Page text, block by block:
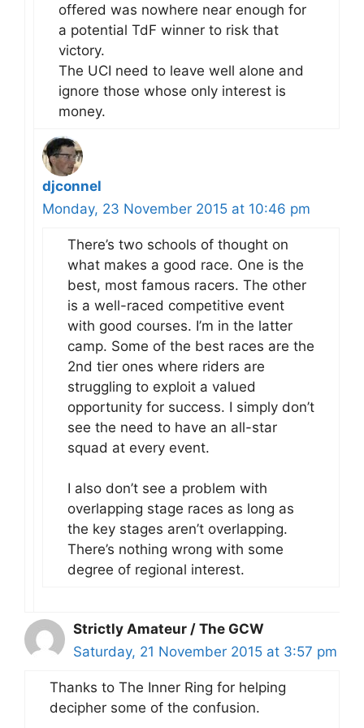
offered was nowhere near enough for
a potential TdF winner to risk that
victory.
The UCI need to leave well alone and
ignore those whose only interest is
money.
djconnel
Monday, 23 November 2015 at 10:46 pm
There’s two schools of thought on
what makes a good race. One is the
best, most famous racers. The other
is a well-raced competitive event
with good courses. I’m in the latter
camp. Some of the best races are the
2nd tier ones where riders are
struggling to exploit a valued
opportunity for success. I simply don’t
see the need to have an all-star
squad at every event.
I also don’t see a problem with
overlapping stage races as long as
the key stages aren’t overlapping.
There’s nothing wrong with some
degree of regional interest.
Strictly Amateur / The GCW
Saturday, 21 November 2015 at 3:57 pm
Thanks to The Inner Ring for helping
decipher some of the confusion.